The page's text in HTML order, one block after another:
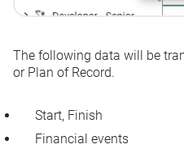
The following data will be
or Plan of Record.
Start, Finish
Financial events